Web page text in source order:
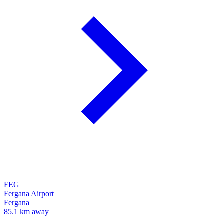
FEG
Fergana Airport
Fergana
85.1 km away